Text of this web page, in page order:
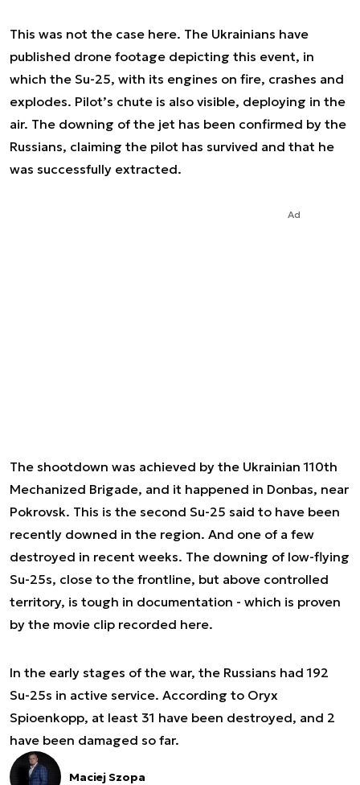
This was not the case here. The Ukrainians have
published drone footage depicting this event, in
which the Su-25, with its engines on fire, crashes and
explodes. Pilot’s chute is also visible, deploying in the
air. The downing of the jet has been confirmed by the
Russians, claiming the pilot has survived and that he
was successfully extracted.
Ad
The shootdown was achieved by the Ukrainian 110th
Mechanized Brigade, and it happened in Donbas, near
Pokrovsk. This is the second Su-25 said to have been
recently downed in the region. And one of a few
destroyed in recent weeks. The downing of low-flying
Su-25s, close to the frontline, but above controlled
territory, is tough in documentation - which is proven
by the movie clip recorded here.
In the early stages of the war, the Russians had 192
Su-25s in active service. According to Oryx
Spioenkopp, at least 31 have been destroyed, and 2
have been damaged so far.
Maciej Szopa